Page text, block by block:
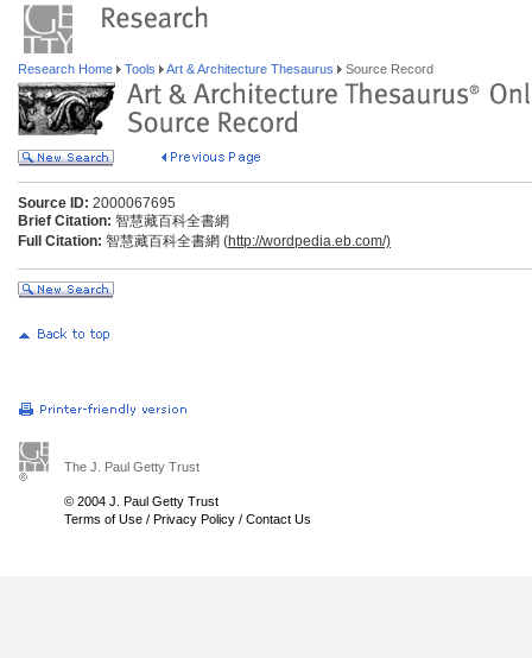
Research Home Tools Art & Architecture Thesaurus Source Record
Source ID: 2000067695
Brief Citation: 智慧藏百科全書網
Full Citation: 智慧藏百科全書網 (http://wordpedia.eb.com/)
The J. Paul Getty Trust
© 2004 J. Paul Getty Trust
Terms of Use / Privacy Policy / Contact Us